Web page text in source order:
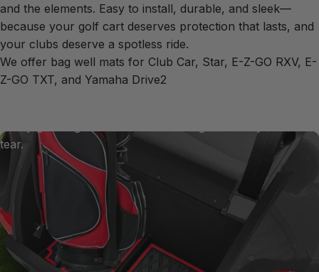
XtremeMatsBagWell
Mats
Our premium rubber bagwell mats are crafted to shield
tear.
and the elements. Easy to install, durable, and sleek—
because your golf cart deserves protection that lasts, and
your clubs deserve a spotless ride.
We offer bag well mats for Club Car, Star, E-Z-GO RXV, E-
Z-GO TXT, and Yamaha Drive2